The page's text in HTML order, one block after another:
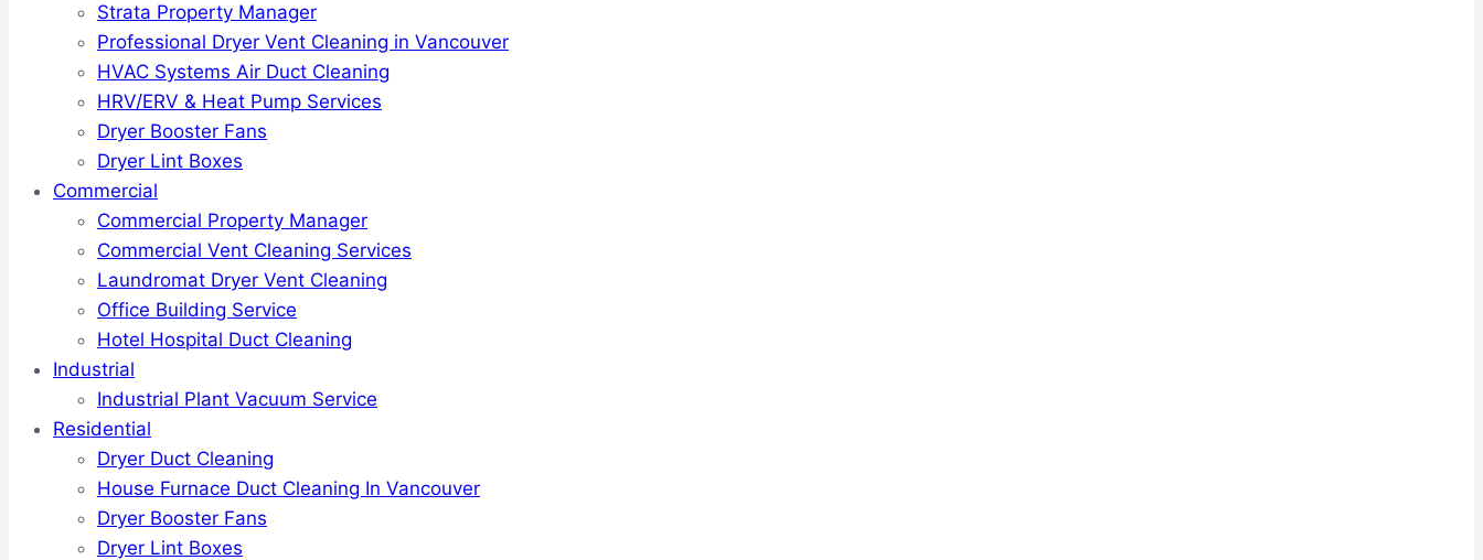
Strata Property Manager
Professional Dryer Vent Cleaning in Vancouver
HVAC Systems Air Duct Cleaning
HRV/ERV & Heat Pump Services
Dryer Booster Fans
Dryer Lint Boxes
Commercial
Commercial Property Manager
Commercial Vent Cleaning Services
Laundromat Dryer Vent Cleaning
Office Building Service
Hotel Hospital Duct Cleaning
Industrial
Industrial Plant Vacuum Service
Residential
Dryer Duct Cleaning
House Furnace Duct Cleaning In Vancouver
Dryer Booster Fans
Dryer Lint Boxes